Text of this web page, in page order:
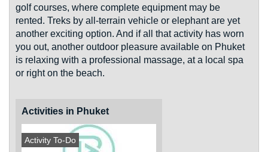
golf courses, where complete equipment may be
rented. Treks by all-terrain vehicle or elephant are yet
another exciting option. And if all that activity has worn
you out, another outdoor pleasure available on Phuket
is relaxing with a professional massage, at a local spa
or right on the beach.
Activities in Phuket
Activity To-Do